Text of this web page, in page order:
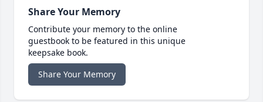
Share Your Memory
Contribute your memory to the online
guestbook to be featured in this unique
keepsake book.
Share Your Memory